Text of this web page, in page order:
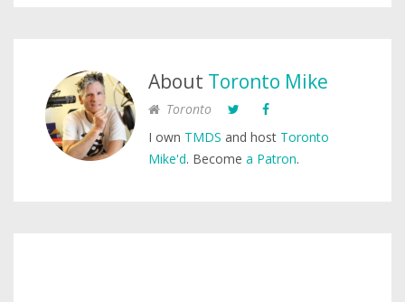
About Toronto Mike
Toronto
I own TMDS and host Toronto
Mike'd. Become a Patron.